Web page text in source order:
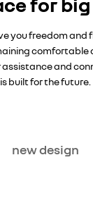
you freedom and
comfortable
assistance and
is built for the future.
new design